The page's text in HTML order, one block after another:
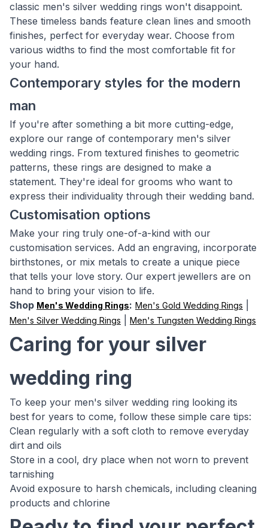
classic men's silver wedding rings won't disappoint.
These timeless bands feature clean lines and smooth
finishes, perfect for everyday wear. Choose from
various widths to find the most comfortable fit for
your hand.
Contemporary styles for the modern
man
If you're after something a bit more cutting-edge,
explore our range of contemporary men's silver
wedding rings. From textured finishes to geometric
patterns, these rings are designed to make a
statement. They're ideal for grooms who want to
express their individuality through their wedding band.
Customisation options
Make your ring truly one-of-a-kind with our
customisation services. Add an engraving, incorporate
birthstones, or mix metals to create a unique piece
that tells your love story. Our expert jewellers are on
hand to bring your vision to life.
Shop Men's Wedding Rings: Men's Gold Wedding Rings
Men's Silver Wedding Rings Men's Tungsten Wedding Rings
Caring for your silver
wedding ring
To keep your men's silver wedding ring looking its
best for years to come, follow these simple care tips:
Clean regularly with a soft cloth to remove everyday
dirt and oils
Store in a cool, dry place when not worn to prevent
tarnishing
Avoid exposure to harsh chemicals, including cleaning
products and chlorine